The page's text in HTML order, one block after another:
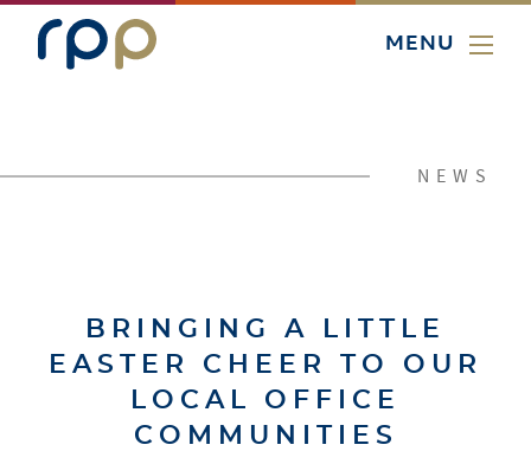
MENU
NEWS
BRINGING A LITTLE
EASTER CHEER TO OUR
LOCAL OFFICE
COMMUNITIES